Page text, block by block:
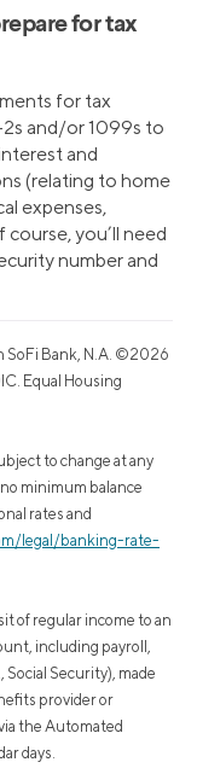
for tax
for tax
and/or 1099s to
and
(relating to home
expenses,
you’ll need
number and
SoFi Bank, N.A. ©2026
Equal Housing
to change at any
minimum balance
rates and
legal/banking-rate-
of regular income to an
including payroll,
Security), made
provider or
the Automated
days.